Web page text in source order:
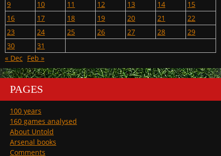
9 10 11 12 13 14
15
16
17 18 19 20 21
22
23
24 25 26 27 28
29
30
31
« Dec Feb »
PAGES
100 years
160 games analysed
About Untold
Arsenal books
Comments